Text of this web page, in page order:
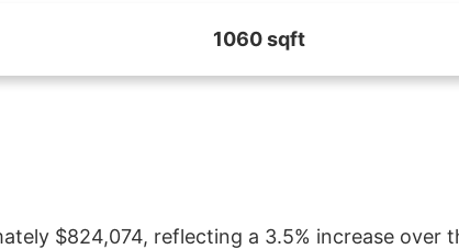
1060 sqft
$824,074, reflecting a 3.5% increase over